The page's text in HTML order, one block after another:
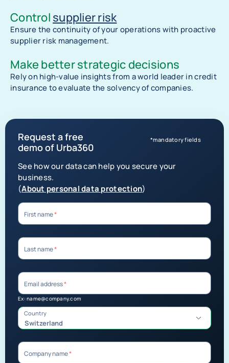
Control supplier risk
Ensure the continuity of your operations with proactive
supplier risk management.
Make better strategic decisions
Rely on high-value insights from a world leader in credit
insurance to evaluate the solvency of companies.
Request a free
demo of Urba360
*mandatory fields
See how our data can help you secure your
business.
(About personal data protection)
First name*
Last name*
Email address*
Ex: name@company.com
Country
Switzerland
Company name*